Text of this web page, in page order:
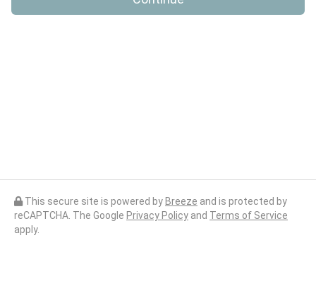
This secure site is powered by Breeze and is protected by
reCAPTCHA. The Google Privacy Policy and Terms of Service
apply.